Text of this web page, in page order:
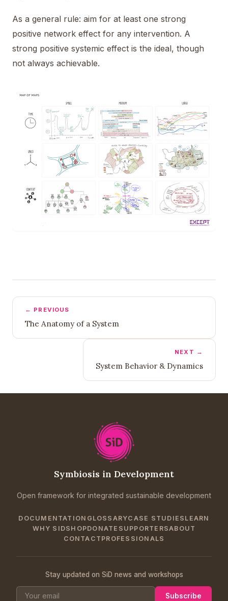
As a general rule: aim for at least one strong
positive network effect for any intervention. A
strong positive systemic effect is the ideal, though
not always achievable.
← PREVIOUS
The Anatomy of a System
NEXT →
System Behavior & Dynamics
Symbiosis in Development
Open framework for integrated sustainable development
DOCUMENTATION GLOSSARYCASE STUDIES LEARN
WHY SIDSHOPDONATE SUPPORTERSABOUT
CONTACT PROFESSIONALS
Stay updated on SiD news and workshops
Subscribe